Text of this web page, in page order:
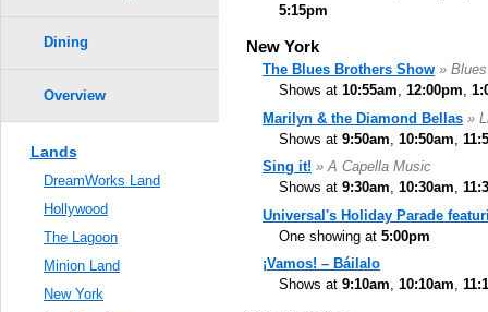
5:15pm
New York
The Blues Brothers Show »
Shows at 10:55am, 12:00pm,
Marilyn & the Diamond Bellas »
Shows at 9:50am 10:50am
Sing it! » A Capella Music
Shows at 9:30am, 10:30am,
Universal's Holiday Parade
One showing at 5:00pm
¡Vamos! – Báilalo
Shows at 9:10am, 10:10am,
Dining
Overview
Lands
DreamWorks Land
Hollywood
The Lagoon
Minion Land
New York